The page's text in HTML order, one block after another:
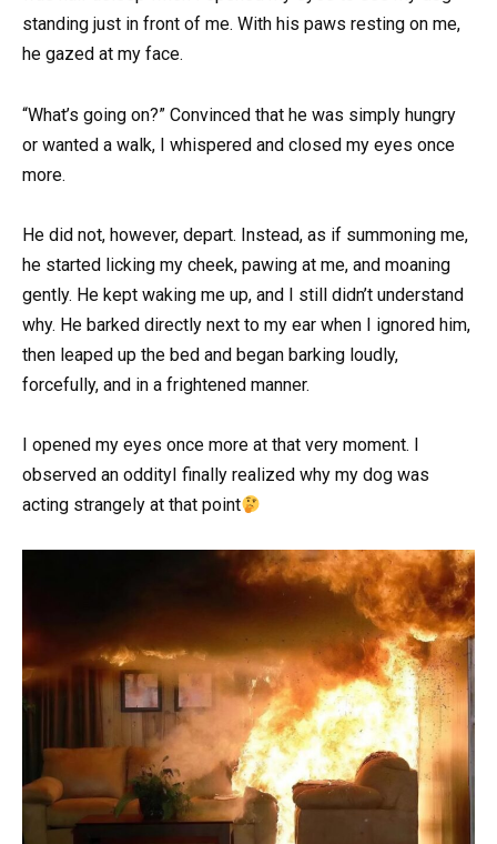
standing just in front of me. With his paws resting on me,
he gazed at my face.
“What’s going on?” Convinced that he was simply hungry
or wanted a walk, I whispered and closed my eyes once
more.
He did not, however, depart. Instead, as if summoning me,
he started licking my cheek, pawing at me, and moaning
gently. He kept waking me up, and I still didn’t understand
why. He barked directly next to my ear when I ignored him,
then leaped up the bed and began barking loudly,
forcefully, and in a frightened manner.
I opened my eyes once more at that very moment. I
observed an oddityI finally realized why my dog was
acting strangely at that point